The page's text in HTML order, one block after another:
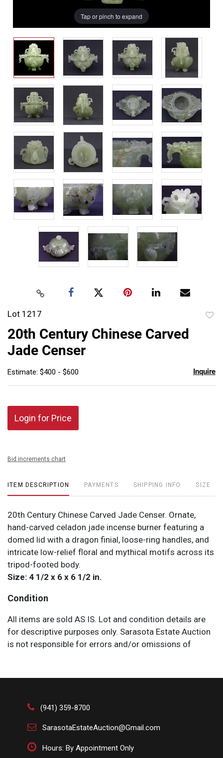
Tap or pinch to expand
Lot 1217
20th Century Chinese Carved
Jade Censer
Estimate: $400 - $600 Inquire
Login for Price
Bid increments chart
ITEM DESCRIPTION PAYMENTS SHIPPING INFO SIZE
20th Century Chinese Carved Jade Censer. Ornate,
hand-carved celadon jade incense burner featuring a
domed lid with a dragon finial, loose-ring handles, and
intricate low-relief floral and mythical motifs across its
tripod-footed body.
Size: 4 1/2 x 6 x 6 1/2 in.
Condition
All items are sold AS IS. Lot and condition details are
for descriptive purposes only. Sarasota Estate Auction
is not responsible for errors and/or omissions of
and/or photographs you deem necessary.
(941) 359-8700
SarasotaEstateAuction@Gmail.com
Hours: By Appointment Only